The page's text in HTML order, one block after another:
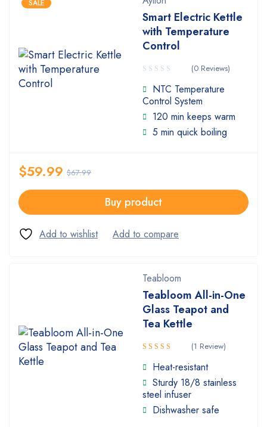
SALE
Smart Electric Kettle
with Temperature
Control
(0 Reviews)
NTC Temperature
Control System
120 min keeps warm
5 min quick boiling
$67.99
$59.99
Buy product
Teabloom
Teabloom All-in-One
Glass Teapot and
Tea Kettle
Rated
4.00
out of 5
(1 Review)
Heat-resistant
Sturdy 18/8 stainless
steel infuser
Dishwasher safe